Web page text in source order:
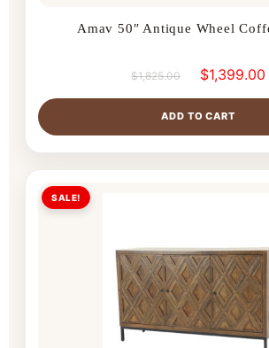
Amav 50″ Antique Wheel
$1,825.00 $1,399.00
ADD TO CART
SALE!